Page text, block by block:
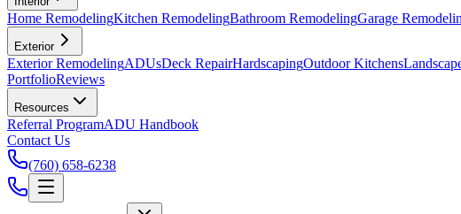
Home RemodelingKitchen RemodelingBathroom RemodelingGarage
Exterior
Exterior RemodelingADUsDeck RepairHardscapingOutdoor Kitchens
PortfolioReviews
Resources
Referral ProgramADU Handbook
Contact Us
(760) 658-6238